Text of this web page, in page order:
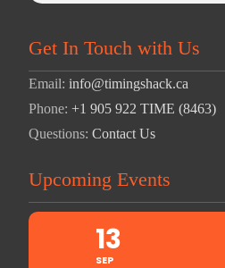
Get In Touch with Us
Email: info@timingshack.ca
Phone: +1 905 922 TIME (8463)
Questions: Contact Us
Upcoming Events
13
SEP